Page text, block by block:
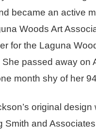
became an active
Woods Art
for the Laguna
She passed away on
month shy of her
original design
Smith and